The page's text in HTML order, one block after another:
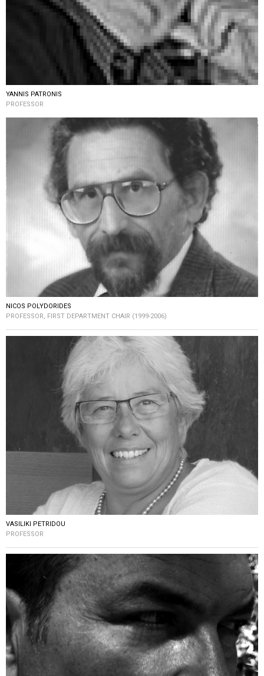
YANNIS PATRONIS
PROFESSOR
NICOS POLYDORIDES
PROFESSOR, FIRST DEPARTMENT CHAIR (1999-2006)
VASILIKI PETRIDOU
PROFESSOR